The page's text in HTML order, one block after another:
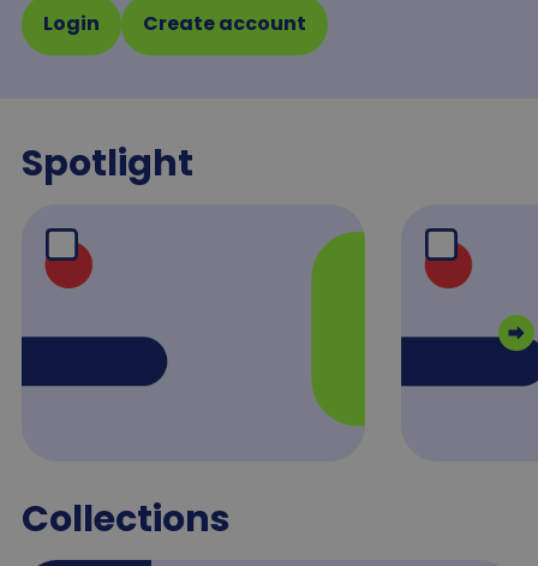
Login Create account
Spotlight
Collections